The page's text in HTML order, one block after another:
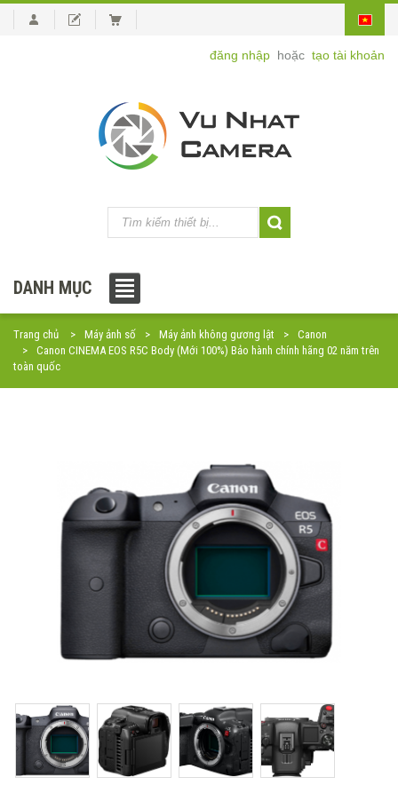
đăng nhập hoặc tạo tài khoản
DANH MỤC
Trang chủ Máy ảnh số Máy ảnh không gương lật
Canon
Canon CINEMA EOS R5C Body (Mới 100%) Bảo hành chính hãng 02 năm trên
toàn quốc